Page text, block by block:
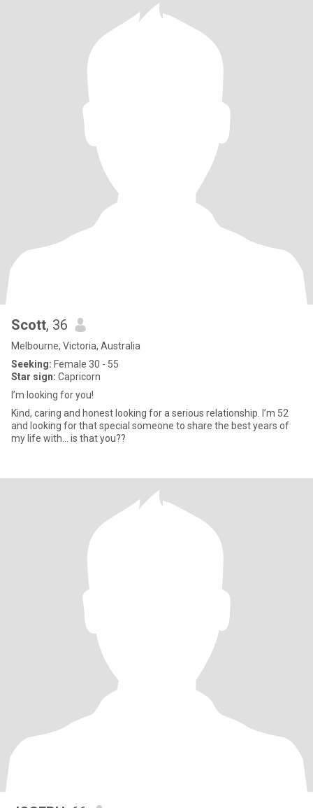
Scott, 36
Melbourne, Victoria, Australia
Seeking: Female 30 - 55
Star sign: Capricorn
I’m looking for you!
Kind, caring and honest looking for a serious relationship. I’m 52
and looking for that special someone to share the best years of
my life with… is that you??